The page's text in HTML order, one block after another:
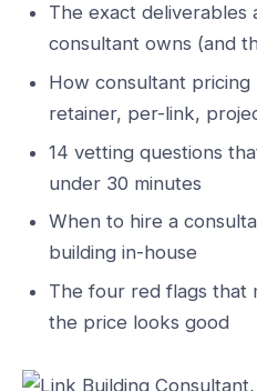
The exact deliverables
consultant owns (and
How consultant
retainer, per-link,
14 vetting questions
under 30 minutes
When to hire a
building in-house
The four red flags that
the price looks good